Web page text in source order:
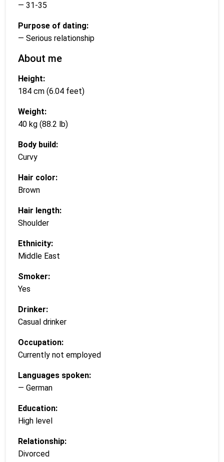
— 31-35
Purpose of dating:
— Serious relationship
About me
Height:
184 cm (6.04 feet)
Weight:
40 kg (88.2 lb)
Body build:
Curvy
Hair color:
Brown
Hair length:
Shoulder
Ethnicity:
Middle East
Smoker:
Yes
Drinker:
Casual drinker
Occupation:
Currently not employed
Languages spoken:
— German
Education:
High level
Relationship:
Divorced